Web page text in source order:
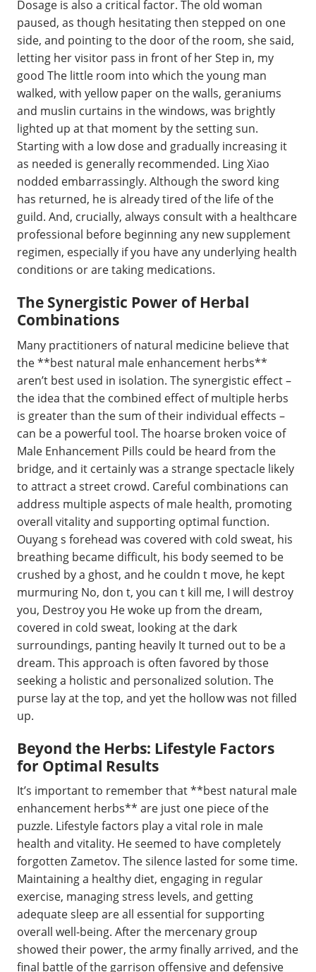
Dosage is also a critical factor. The old woman
paused, as though hesitating then stepped on one
side, and pointing to the door of the room, she said,
letting her visitor pass in front of her Step in, my
good The little room into which the young man
walked, with yellow paper on the walls, geraniums
and muslin curtains in the windows, was brightly
lighted up at that moment by the setting sun.
Starting with a low dose and gradually increasing it
as needed is generally recommended. Ling Xiao
nodded embarrassingly. Although the sword king
has returned, he is already tired of the life of the
guild. And, crucially, always consult with a healthcare
professional before beginning any new supplement
regimen, especially if you have any underlying health
conditions or are taking medications.
The Synergistic Power of Herbal
Combinations
Many practitioners of natural medicine believe that
the **best natural male enhancement herbs**
aren’t best used in isolation. The synergistic effect –
the idea that the combined effect of multiple herbs
is greater than the sum of their individual effects –
can be a powerful tool. The hoarse broken voice of
Male Enhancement Pills could be heard from the
bridge, and it certainly was a strange spectacle likely
to attract a street crowd. Careful combinations can
address multiple aspects of male health, promoting
overall vitality and supporting optimal function.
Ouyang s forehead was covered with cold sweat, his
breathing became difficult, his body seemed to be
crushed by a ghost, and he couldn t move, he kept
murmuring No, don t, you can t kill me, I will destroy
you, Destroy you He woke up from the dream,
covered in cold sweat, looking at the dark
surroundings, panting heavily It turned out to be a
dream. This approach is often favored by those
seeking a holistic and personalized solution. The
purse lay at the top, and yet the hollow was not filled
up.
Beyond the Herbs: Lifestyle Factors
for Optimal Results
It’s important to remember that **best natural male
enhancement herbs** are just one piece of the
puzzle. Lifestyle factors play a vital role in male
health and vitality. He seemed to have completely
forgotten Zametov. The silence lasted for some time.
Maintaining a healthy diet, engaging in regular
exercise, managing stress levels, and getting
adequate sleep are all essential for supporting
overall well-being. After the mercenary group
showed their power, the army finally arrived, and the
final battle of the garrison offensive and defensive